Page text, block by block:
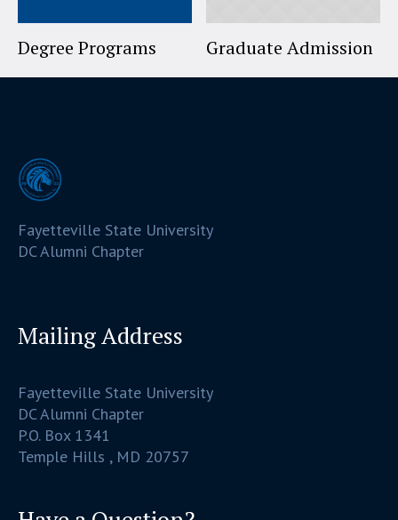
Degree Programs Graduate Admission
Fayetteville State University
DC Alumni Chapter
Mailing Address
Fayetteville State University
DC Alumni Chapter
P.O. Box 1341
Temple Hills , MD 20757